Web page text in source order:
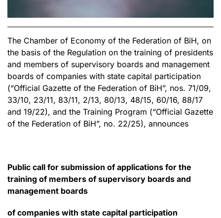
The Chamber of Economy of the Federation of BiH, on
the basis of the Regulation on the training of presidents
and members of supervisory boards and management
boards of companies with state capital participation
(“Official Gazette of the Federation of BiH”, nos. 71/09,
33/10, 23/11, 83/11, 2/13, 80/13, 48/15, 60/16, 88/17
and 19/22), and the Training Program (“Official Gazette
of the Federation of BiH”, no. 22/25), announces
Public call for submission of applications for the
training of members of supervisory boards and
management boards
of companies with state capital participation